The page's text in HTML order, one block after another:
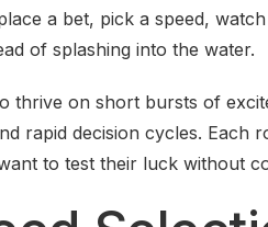
a bet, pick a speed,
of splashing into the water.
thrive on short bursts of
rapid decision cycles. Each
to test their luck without